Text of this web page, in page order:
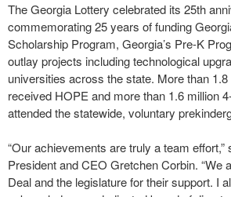
The Georgia Lottery celebrated its 25th
commemorating 25 years of funding
Scholarship Program, Georgia’s Pre-K
outlay projects including technological
universities across the state. More than
received HOPE and more than 1.6 million
attended the statewide, voluntary
“Our achievements are truly a team effort,”
President and CEO Gretchen Corbin. “We
Deal and the legislature for their support. I